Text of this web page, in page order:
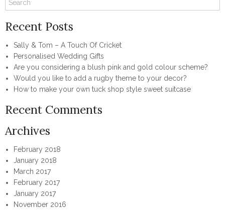
Recent Posts
Sally & Tom – A Touch Of Cricket
Personalised Wedding Gifts
Are you considering a blush pink and gold colour scheme?
Would you like to add a rugby theme to your decor?
How to make your own tuck shop style sweet suitcase
Recent Comments
Archives
February 2018
January 2018
March 2017
February 2017
January 2017
November 2016